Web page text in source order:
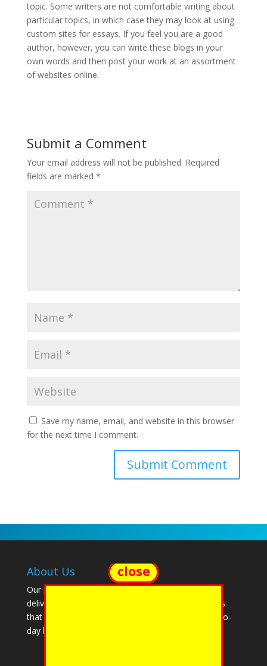
topic. Some writers are not comfortable writing about
particular topics, in which case they may look at using
custom sites for essays. If you feel you are a good
author, however, you can write these blogs in your
own words and then post your work at an assortment
of websites online.
Submit a Comment
Your email address will not be published. Required
fields are marked *
Save my name, email, and website in this browser
for the next time I comment.
About Us
Our passion is empowering our clients. We create,
deliver and support software solutions and services
that make it easier to manage their complex, day-to-
day business functions.
close